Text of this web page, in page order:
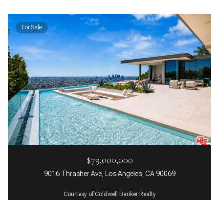
For Sale
$79,000,000
9016 Thrasher Ave, Los Angeles, CA 90069
Courtesy of Coldwell Banker Realty